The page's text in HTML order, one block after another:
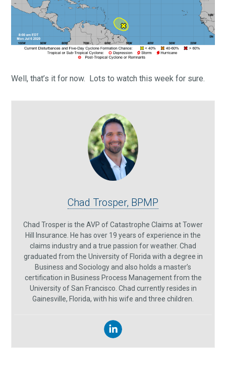
Well, that’s it for now. Lots to watch this week for sure.
Chad Trosper, BPMP
Chad Trosper is the AVP of Catastrophe Claims at Tower
Hill Insurance. He has over 19 years of experience in the
claims industry and a true passion for weather. Chad
graduated from the University of Florida with a degree in
Business and Sociology and also holds a master’s
certification in Business Process Management from the
University of San Francisco. Chad currently resides in
Gainesville, Florida, with his wife and three children.